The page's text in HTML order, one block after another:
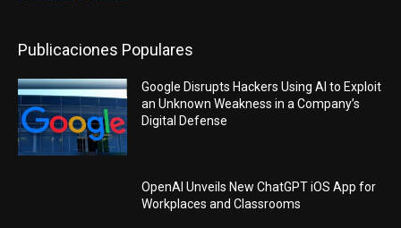
Publicaciones Populares
Google Disrupts Hackers Using AI to Exploit
an Unknown Weakness in a Company’s
Digital Defense
OpenAI Unveils New ChatGPT iOS App for
Workplaces and Classrooms